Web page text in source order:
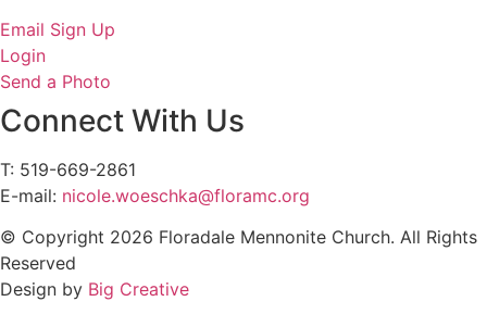
Email Sign Up
Login
Send a Photo
Connect With Us
T: 519-669-2861
E-mail: nicole.woeschka@floramc.org
© Copyright 2026 Floradale Mennonite Church. All Rights
Reserved
Design by Big Creative